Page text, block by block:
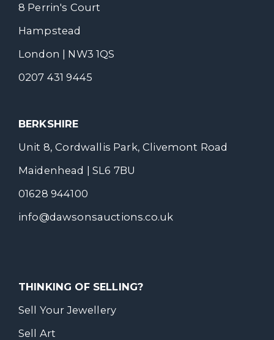
8 Perrin's Court
Hampstead
London | NW3 1QS
0207 431 9445
BERKSHIRE
Unit 8, Cordwallis Park, Clivemont Road
Maidenhead | SL6 7BU
01628 944100
info@dawsonsauctions.co.uk
THINKING OF SELLING?
Sell Your Jewellery
Sell Art